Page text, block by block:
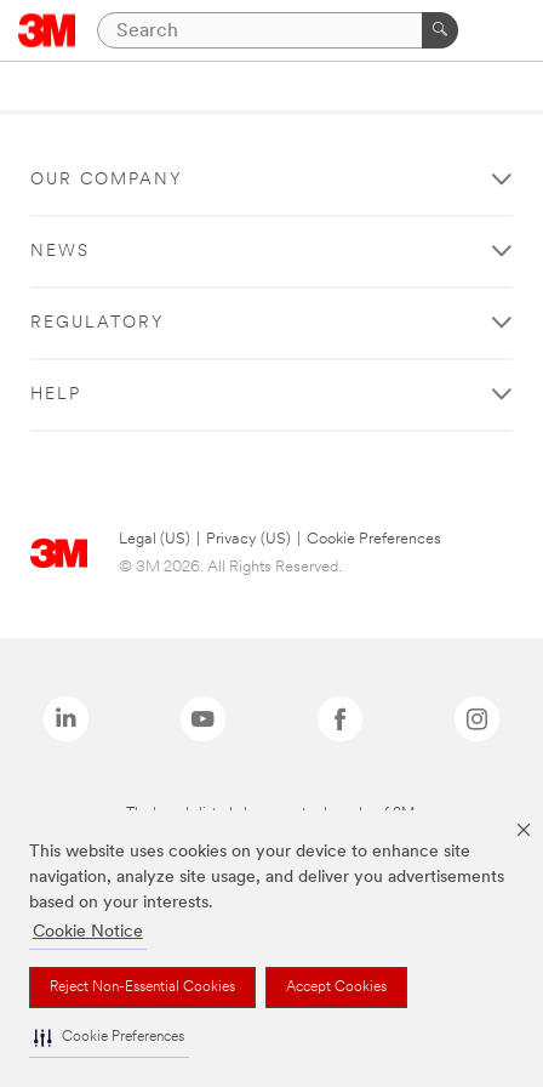
This website uses cookies on your device to enhance site
navigation, analyze site usage, and deliver you advertisements
based on your interests.
Cookie Notice
Reject Non-Essential Cookies Accept Cookies
Cookie Preferences
OUR COMPANY
NEWS
REGULATORY
HELP
Legal (US) Privacy (US)
Cookie Preferences
© 3M 2026. All Rights Reserved.
The brands listed above are trademarks of 3M.